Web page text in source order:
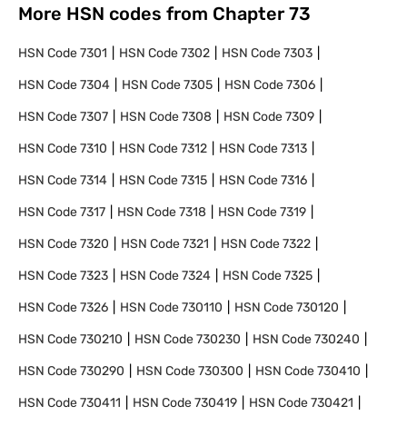
More HSN codes from Chapter 73
HSN Code7301 HSN Code7302 HSN Code7303
HSN Code7304 HSN Code7305 HSN Code7306
HSN Code7307 HSN Code7308 HSN Code7309
HSN Code7310 HSN Code7312 HSN Code7313
HSN Code7314 HSN Code7315 HSN Code7316
HSN Code7317 HSN Code7318 HSN Code7319
HSN Code7320 HSN Code7321 HSN Code7322
HSN Code7323 HSN Code7324 HSN Code7325
HSN Code7326 HSN Code730110 HSN Code730120
HSN Code730210 HSN Code730230 HSN Code730240
HSN Code730290 HSN Code730300 HSN Code730410
HSN Code730411 HSN Code730419 HSN Code730421